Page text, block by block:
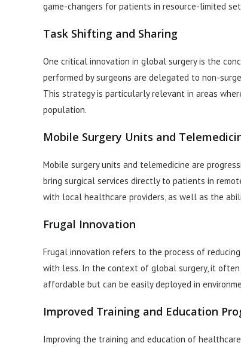
game-changers for patients in resource-limited
Task Shifting and Sharing
One critical innovation in global surgery is the
performed by surgeons are delegated to non-
This strategy is particularly relevant in areas
population.
Mobile Surgery Units and
Mobile surgery units and telemedicine are
bring surgical services directly to patients in
with local healthcare providers, as well as the
Frugal Innovation
Frugal innovation refers to the process of
with less. In the context of global surgery, it
affordable but can be easily deployed in
Improved Training and Education
Improving the training and education of